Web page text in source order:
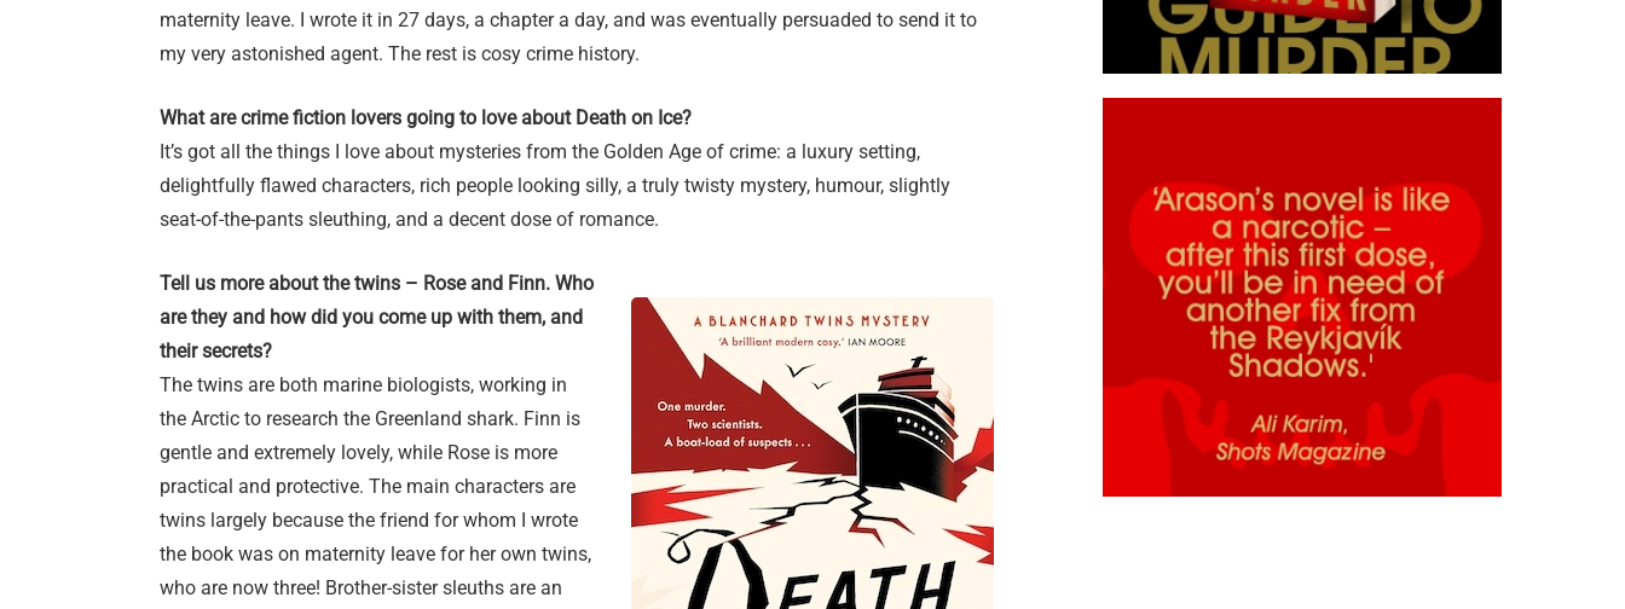
maternity leave. I wrote it in 27 days, a chapter a day, and was eventually persuaded to send it to
my very astonished agent. The rest is cosy crime history.
What are crime fiction lovers going to love about Death on Ice?
It’s got all the things I love about mysteries from the Golden Age of crime: a luxury setting,
delightfully flawed characters, rich people looking silly, a truly twisty mystery, humour, slightly
seat-of-the-pants sleuthing, and a decent dose of romance.
Tell us more about the twins – Rose and Finn. Who
are they and how did you come up with them, and
their secrets?
The twins are both marine biologists, working in
the Arctic to research the Greenland shark. Finn is
gentle and extremely lovely, while Rose is more
practical and protective. The main characters are
twins largely because the friend for whom I wrote
the book was on maternity leave for her own twins,
who are now three! Brother-sister sleuths are an